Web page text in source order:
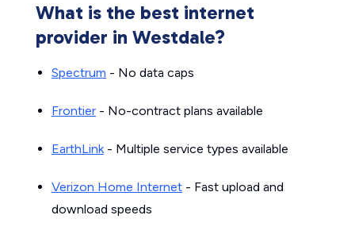
What is the best internet
provider in Westdale?
Spectrum - No data caps
Frontier - No-contract plans available
EarthLink- Multiple service types available
Verizon Home Internet - Fast upload and
download speeds